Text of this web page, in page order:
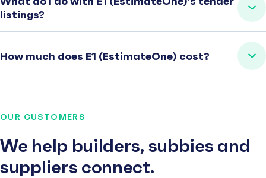
listings?
How much does E1 (EstimateOne) cost?
OUR CUSTOMERS
We help builders, subbies and
suppliers connect.